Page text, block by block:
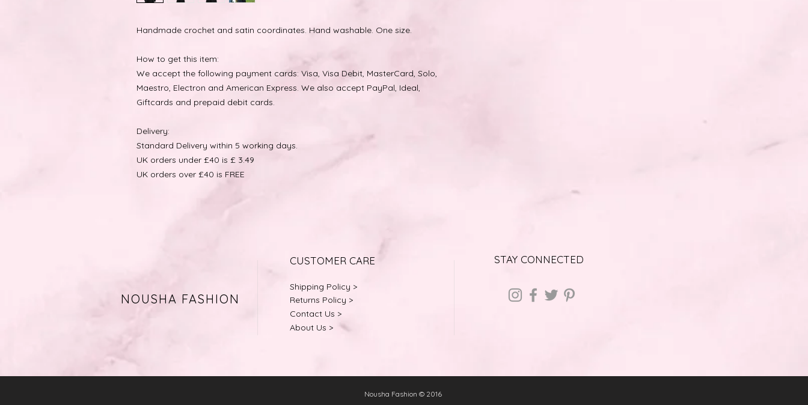
Handmade crochet and satin coordinates. Hand washable. One size.
How to get this item:
We accept the following payment cards: Visa, Visa Debit, MasterCard, Solo,
Maestro, Electron and American Express. We also accept PayPal, Ideal,
Giftcards and prepaid debit cards.
Delivery:
Standard Delivery within 5 working days.
UK orders under £40 is £ 3.49
UK orders over £40 is FREE
NOUSHA FASHION
CUSTOMER CARE
Shipping Policy >
Returns Policy >
Contact Us >
About Us >
STAY CONNECTED
Nousha Fashion © 2016